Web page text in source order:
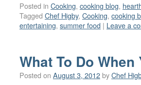
Posted in Cooking, cooking blog,
Tagged Chef Higby, Cooking, cooking
entertaining, summer food | Leave a
What To Do
Posted on August 3, 2012byChef